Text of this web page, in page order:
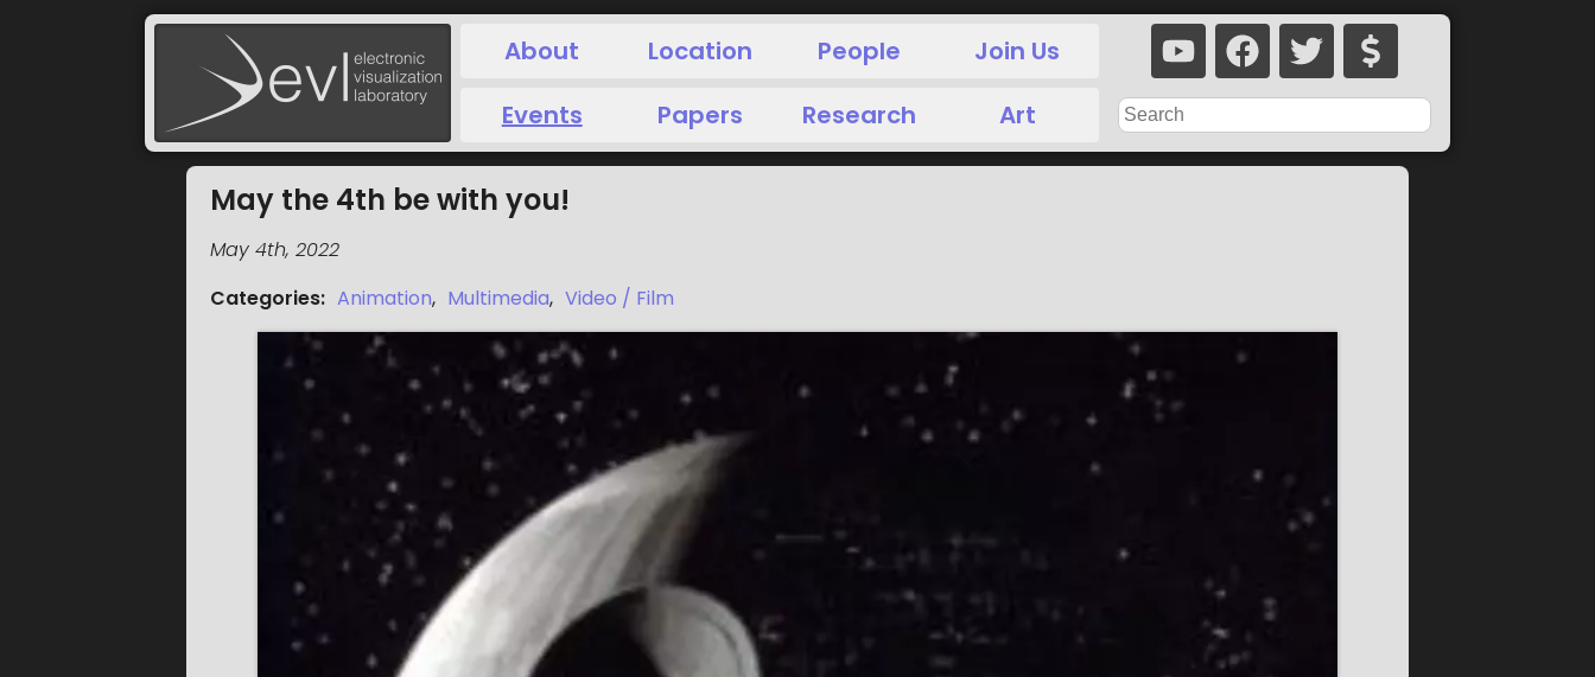
About Location People
Join Us
Events
Papers Research Art
May the 4th be with you!
May 4th, 2022
Categories: Animation, Multimedia, Video / Film